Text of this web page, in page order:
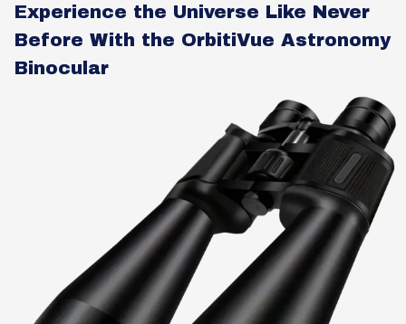
Experience the Universe Like Never
Before With the OrbitiVue Astronomy
Binocular